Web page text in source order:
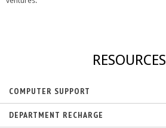
RESOURCES
COMPUTER SUPPORT
DEPARTMENT RECHARGE